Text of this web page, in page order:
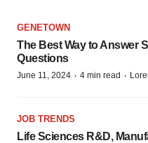
GENETOWN
The Best Way to Answer
Questions
June 11, 2024 · 4 min read ·
JOB TRENDS
Life Sciences R&D,